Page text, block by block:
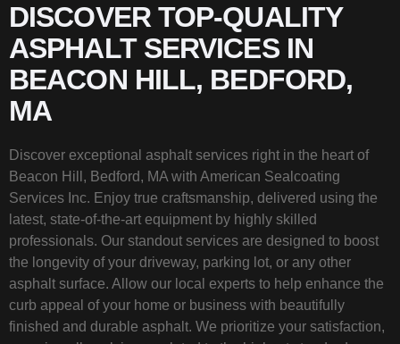
DISCOVER TOP-QUALITY
ASPHALT SERVICES IN
BEACON HILL, BEDFORD,
MA
Discover exceptional asphalt services right in the heart of
Beacon Hill, Bedford, MA with American Sealcoating
Services Inc. Enjoy true craftsmanship, delivered using the
latest, state-of-the-art equipment by highly skilled
professionals. Our standout services are designed to boost
the longevity of your driveway, parking lot, or any other
asphalt surface. Allow our local experts to help enhance the
curb appeal of your home or business with beautifully
finished and durable asphalt. We prioritize your satisfaction,